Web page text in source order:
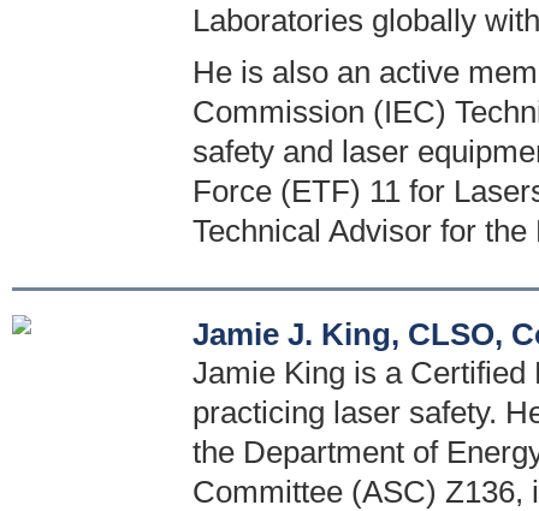
Laboratories globally
He is also an active
Commission (IEC)
safety and laser
Force (ETF) 11 for
Technical Advisor for
Jamie J. King, CLSO,
Jamie King is a
practicing laser safety.
the Department of
Committee (ASC) Z136,